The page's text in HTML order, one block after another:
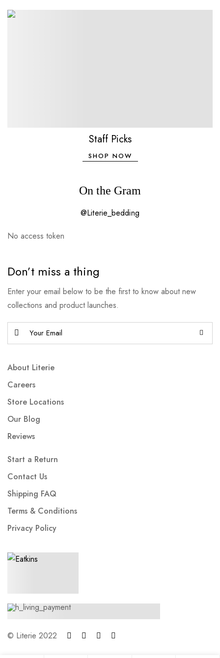
Staff Picks
SHOP NOW
On the Gram
@Literie_bedding
No access token
About Literie
Careers
Store Locations
Our Blog
Reviews
Start a Return
Contact Us
Shipping FAQ
Terms & Conditions
Privacy Policy
Don’t miss a thing
Enter your email below to be the first to know about new
collections and product launches.
© Literie 2022